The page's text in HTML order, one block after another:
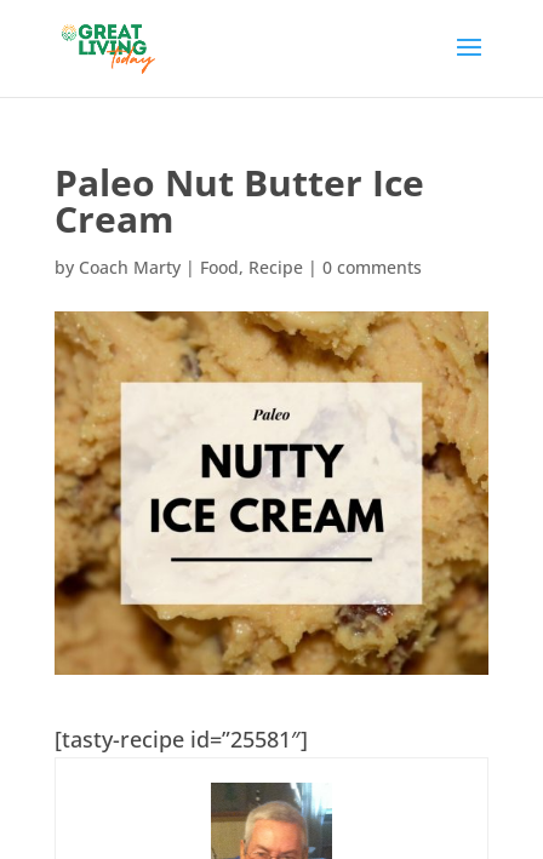
Paleo Nut Butter Ice
Cream
by Coach Marty| Food, Recipe| 0 comments
[tasty-recipe id=”25581″]